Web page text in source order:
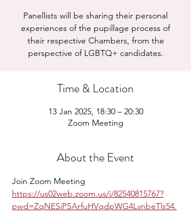
Panellists will be sharing their personal
experiences of the pupillage process of
their respective Chambers, from the
perspective of LGBTQ+ candidates.
Time & Location
13 Jan 2025, 18:30 – 20:30
Zoom Meeting
About the Event
Join Zoom Meeting
https://us02web.zoom.us/j/82540815767?
pwd=ZqNESiPSArfuHVqdpWG4LvnbeTls54.